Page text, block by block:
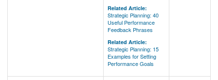
Related Article:
Strategic Planning: 40
Useful Performance
Feedback Phrases
Related Article:
Strategic Planning: 15
Examples for Setting
Performance Goals